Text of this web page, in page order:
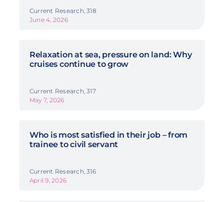
Current Research, 318
June 4, 2026
Relaxation at sea, pressure on land: Why
cruises continue to grow
Current Research, 317
May 7, 2026
Who is most satisfied in their job – from
trainee to civil servant
Current Research, 316
April 9, 2026